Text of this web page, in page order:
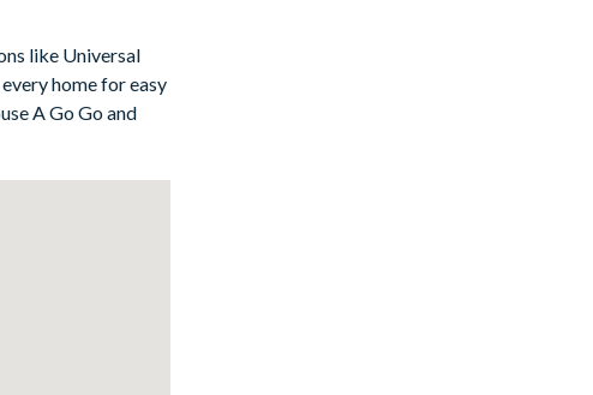
modern flair,
like Universal
home for easy
A Go Go and